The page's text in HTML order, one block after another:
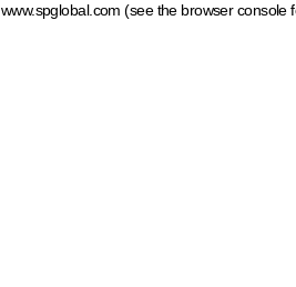
www.spglobal.com (see the browser console